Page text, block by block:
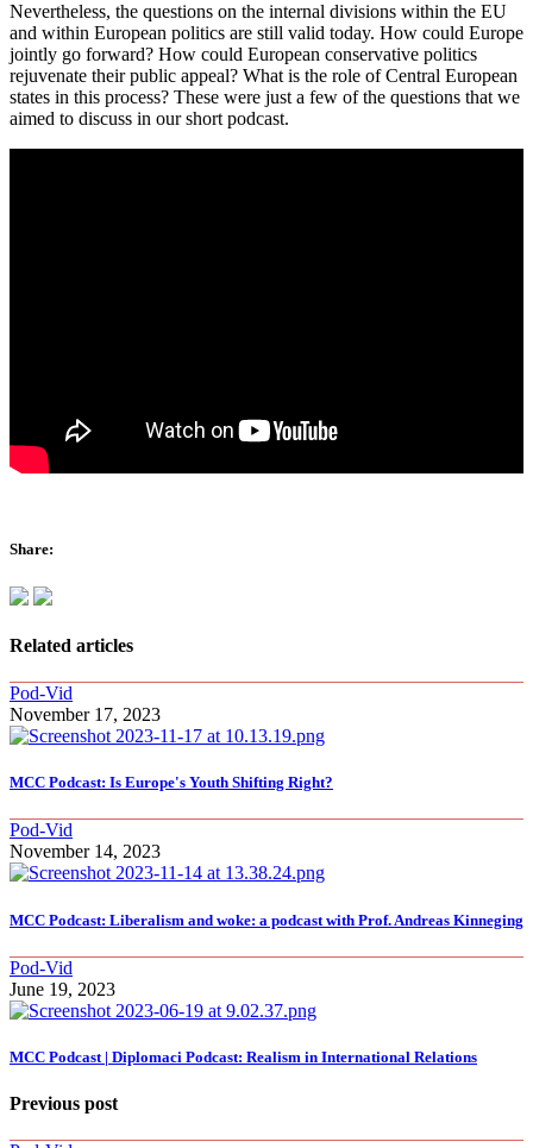
Nevertheless, the questions on the internal divisions within the EU
and within European politics are still valid today. How could Europe
jointly go forward? How could European conservative politics
rejuvenate their public appeal? What is the role of Central European
states in this process? These were just a few of the questions that we
aimed to discuss in our short podcast.
Share:
Related articles
Pod-Vid
November 17, 2023
MCC Podcast: Is Europe's Youth Shifting Right?
Pod-Vid
November 14, 2023
MCC Podcast: Liberalism and woke: a podcast with Prof. Andreas Kinneging
Pod-Vid
June 19, 2023
MCC Podcast | Diplomaci Podcast: Realism in International Relations
Previous post